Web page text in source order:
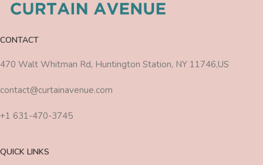
CONTACT
470 Walt Whitman Rd, Huntington Station, NY 11746,US
contact@curtainavenue.com
+1 631-470-3745
QUICK LINKS